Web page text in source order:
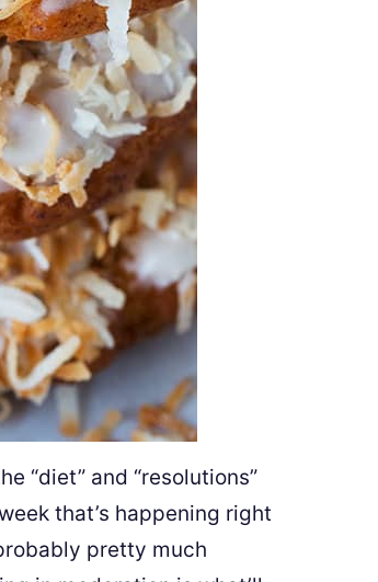
“diet” and “resolutions”
that’s happening right
pretty much